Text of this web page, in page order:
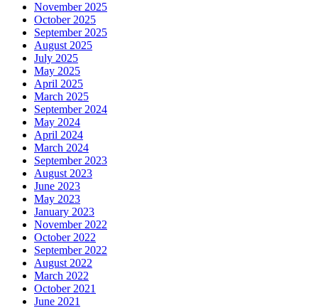
November 2025
October 2025
September 2025
August 2025
July 2025
May 2025
April 2025
March 2025
September 2024
May 2024
April 2024
March 2024
September 2023
August 2023
June 2023
May 2023
January 2023
November 2022
October 2022
September 2022
August 2022
March 2022
October 2021
June 2021